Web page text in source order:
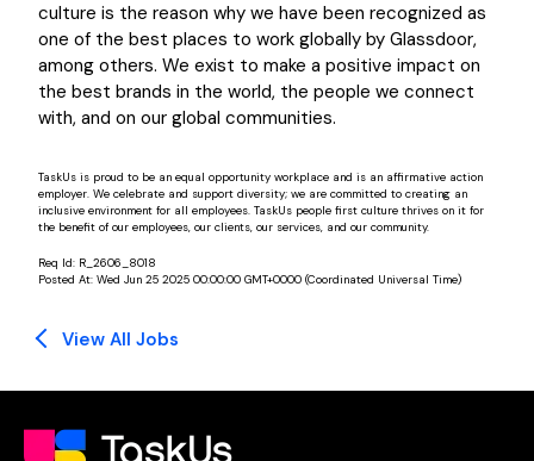
culture is the reason why we have been recognized as
one of the best places to work globally by Glassdoor,
among others. We exist to make a positive impact on
the best brands in the world, the people we connect
with, and on our global communities.
TaskUs is proud to be an equal opportunity workplace and is an affirmative action
employer. We celebrate and support diversity; we are committed to creating an
inclusive environment for all employees. TaskUs people first culture thrives on it for
the benefit of our employees, our clients, our services, and our community.
Req Id: R_2606_8018
Posted At: Wed Jun 25 2025 00:00:00 GMT+0000 (Coordinated Universal Time)
View All Jobs